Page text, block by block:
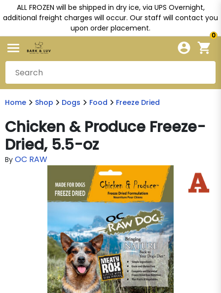
ALL FROZEN will be shipped in dry ice, via UPS Overnight,
additional freight charges will occur. Our staff will contact you
upon order placement.
0
Home Shop Dogs Food Freeze Dried
Chicken & Produce Freeze-
Dried, 5.5-oz
By OC RAW